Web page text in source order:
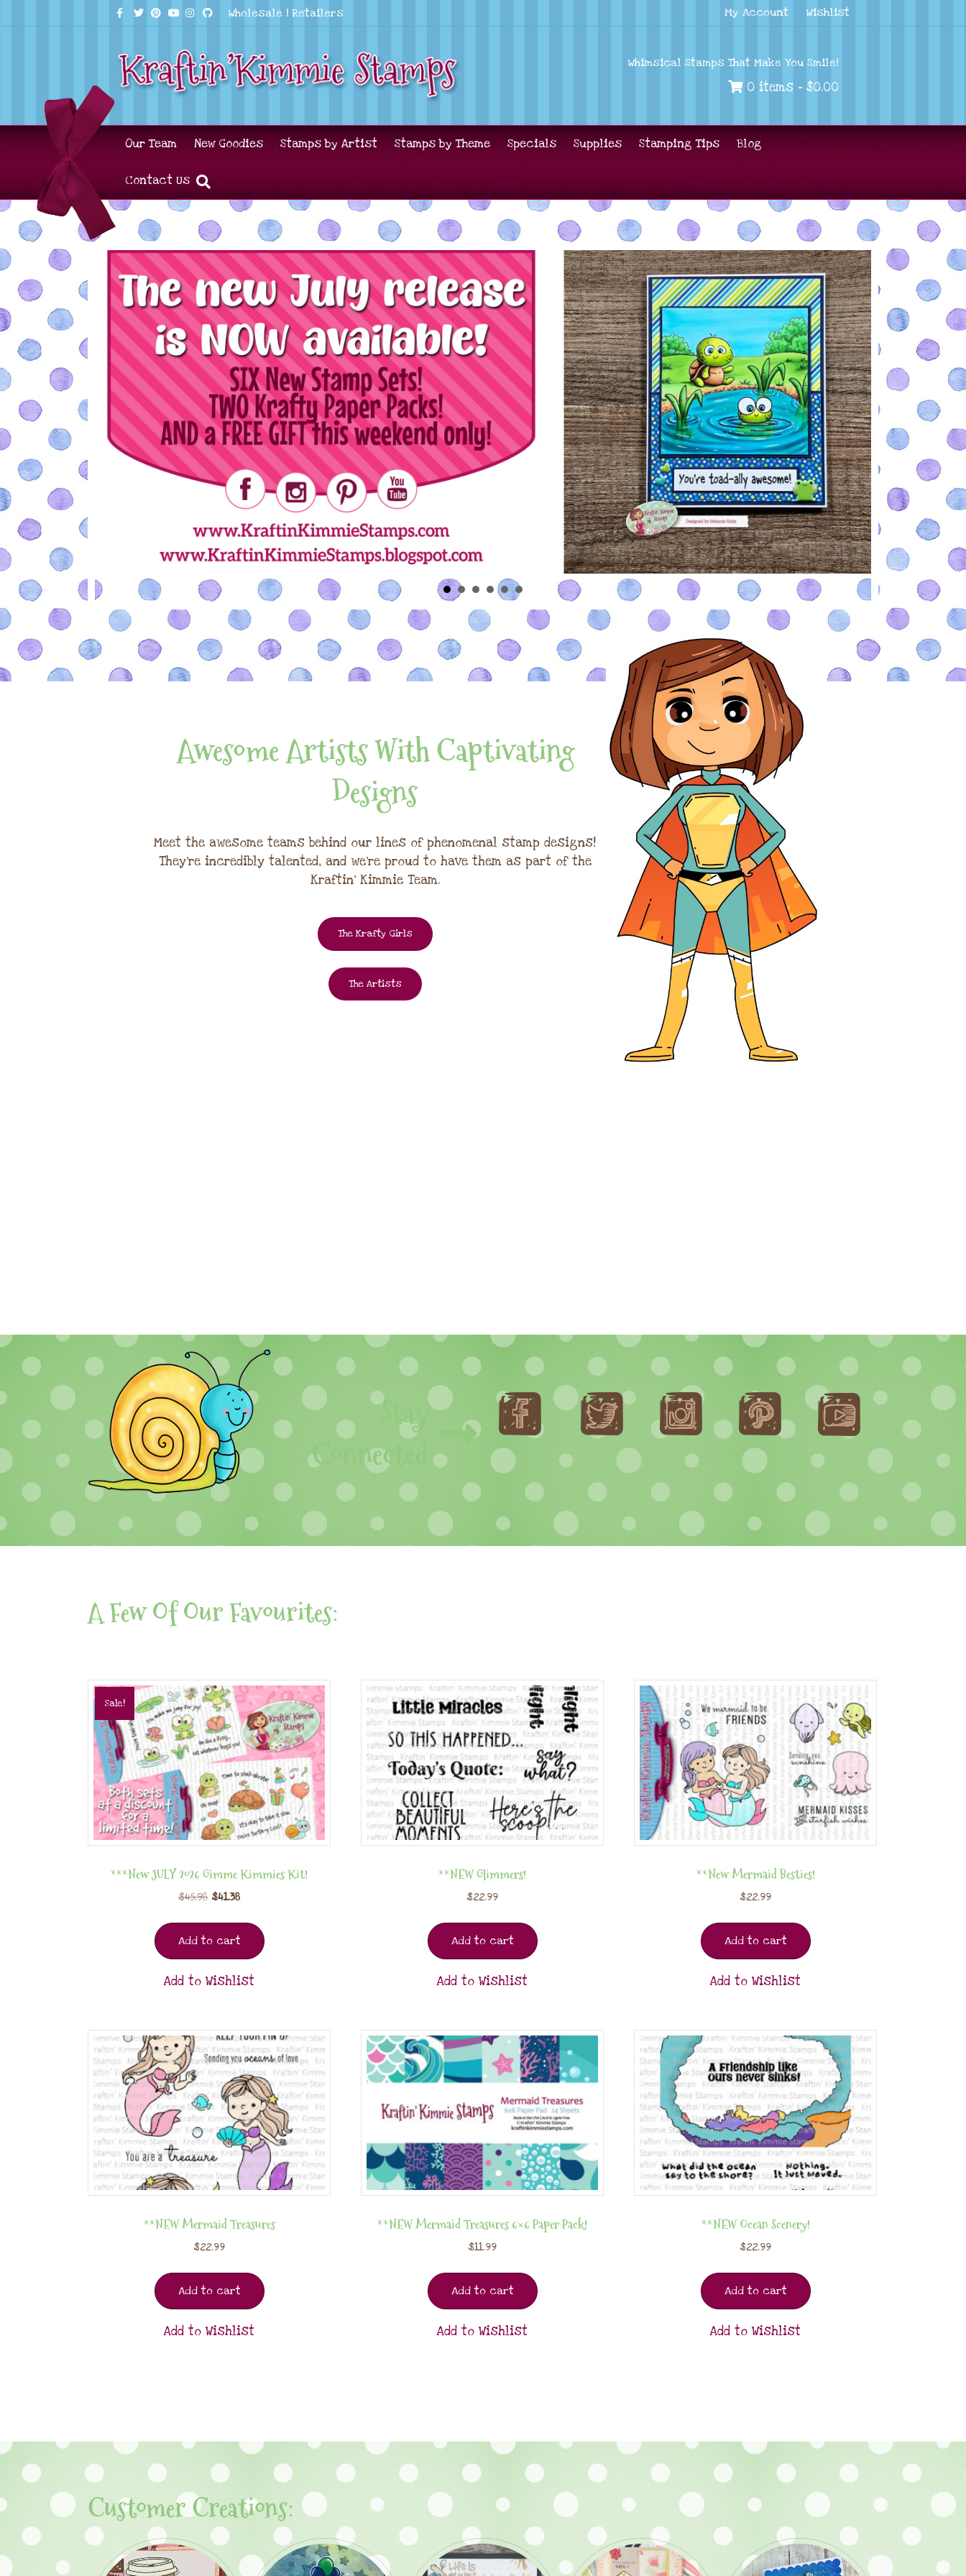
Facebook
TwitterPinterest
Youtube
Instagram
GithubWholesale | Retailers My Account Wishlist
Whimsical Stamps That Make You Smile!
0 items - $0.00
Our Team New Goodies Stamps by Artist Stamps by Theme Specials Supplies Stamping Tips Blog
Contact Us
Awesome Artists With Captivating
Designs
Meet the awesome teams behind our lines of phenomenal stamp designs!
They're incredibly talented, and we're proud to have them as part of the
Kraftin' Kimmie Team.
The Krafty Girls
The Artists
Stay
Connected
A Few Of Our Favourites:
Sale!
***New JULY 2026 Gimme Kimmies Kit!
$45.98 $41.38
Add to cart
Add to Wishlist
**NEW Glimmers!
$22.99
Add to cart
Add to Wishlist
**New Mermaid Besties!
$22.99
Add to cart
Add to Wishlist
**NEW Mermaid Treasures
$22.99
Add to cart
Add to Wishlist
**NEW Mermaid Treasures 6×6 Paper Pack!
$11.99
Add to cart
Add to Wishlist
**NEW Ocean Scenery!
$22.99
Add to cart
Add to Wishlist
Customer Creations: